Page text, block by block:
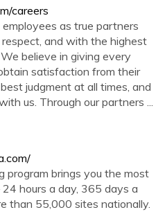
careers
as true partners
and with the highest
believe in giving every
satisfaction from their
judgment at all times, and
us. Through our partners ...
program brings you the most
hours a day, 365 days a
than 55,000 sites nationally.